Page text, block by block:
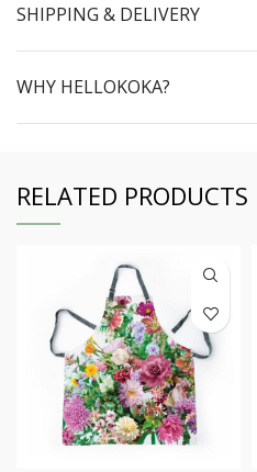
SHIPPING & DELIVERY
WHY HELLOKOKA?
RELATED PRODUCTS